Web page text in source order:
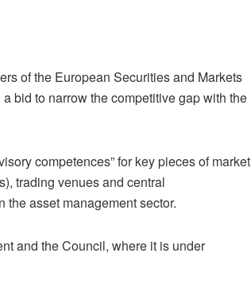
of the European Securities and Markets
bid to narrow the competitive gap with the
competences” for key pieces of market
trading venues and central
asset management sector.
and the Council, where it is under